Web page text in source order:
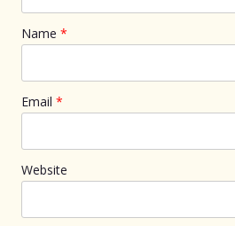
Name *
Email *
Website